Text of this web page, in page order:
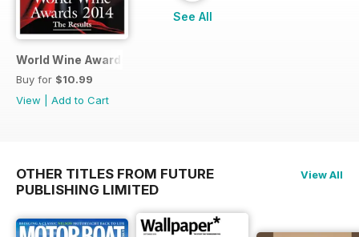
World Wine Awards 2014
Buy for $10.99
View
Add to Cart
See All
OTHER TITLES FROM FUTURE
PUBLISHING LIMITED
View All